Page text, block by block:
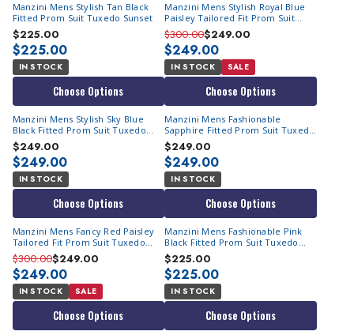
Manzini Mens Stylish Tan Black
Fitted Prom Suit Tuxedo Sunset
$225.00
$225.00
IN STOCK
Choose Options
Manzini Mens Stylish Royal Blue
Paisley Tailored Fit Prom Suit
Tuxedo Asher
$300.00$249.00
$249.00
IN STOCK SALE
Choose Options
Manzini Mens Stylish Sky Blue
Black Fitted Prom Suit Tuxedo
Sunset
$249.00
$249.00
IN STOCK
Choose Options
Manzini Mens Fashionable
Sapphire Fitted Prom Suit Tuxedo
Sunset
$249.00
$249.00
IN STOCK
Choose Options
Manzini Mens Fancy Red Paisley
Tailored Fit Prom Suit Tuxedo
Asher
$300.00$249.00
$249.00
IN STOCK SALE
Choose Options
Manzini Mens Fashionable Pink
Black Fitted Prom Suit Tuxedo
Sunset
$225.00
$225.00
IN STOCK
Choose Options